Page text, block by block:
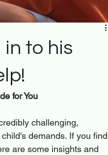
in to his
for You
challenging,
demands. If you find
are some insights and